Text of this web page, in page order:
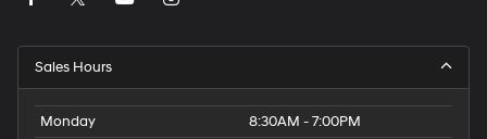
Sales Hours
Monday
8:30AM - 7:00PM